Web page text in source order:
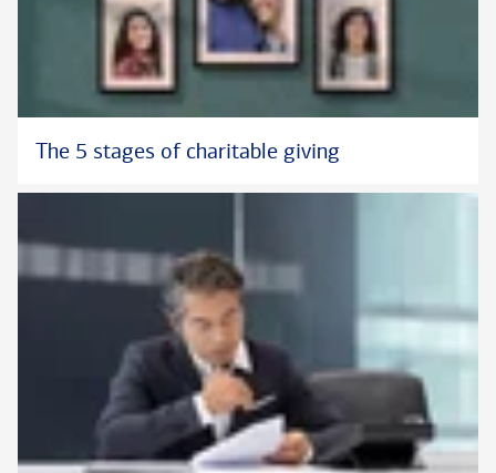
The 5 stages of charitable giving